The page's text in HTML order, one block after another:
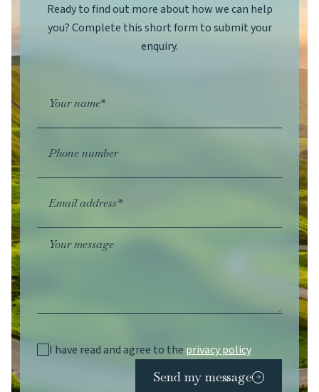
Ready to find out more about how we can help
you? Complete this short form to submit your
enquiry.
Your name*
Phone number
Email address*
Your message
I have read and agree to the privacy policy
Send my message